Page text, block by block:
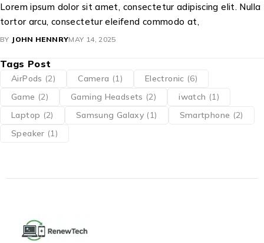
Lorem ipsum dolor sit amet, consectetur adipiscing elit. Nulla
tortor arcu, consectetur eleifend commodo at,
BY JOHN HENNRYMAY 14, 2025
Tags Post
AirPods (2) Camera (1) Electronic (6)
Game (2) Gaming Headsets (2) iwatch (1)
Laptop (2) Samsung Galaxy (1) Smartphone (2)
Speaker (1)